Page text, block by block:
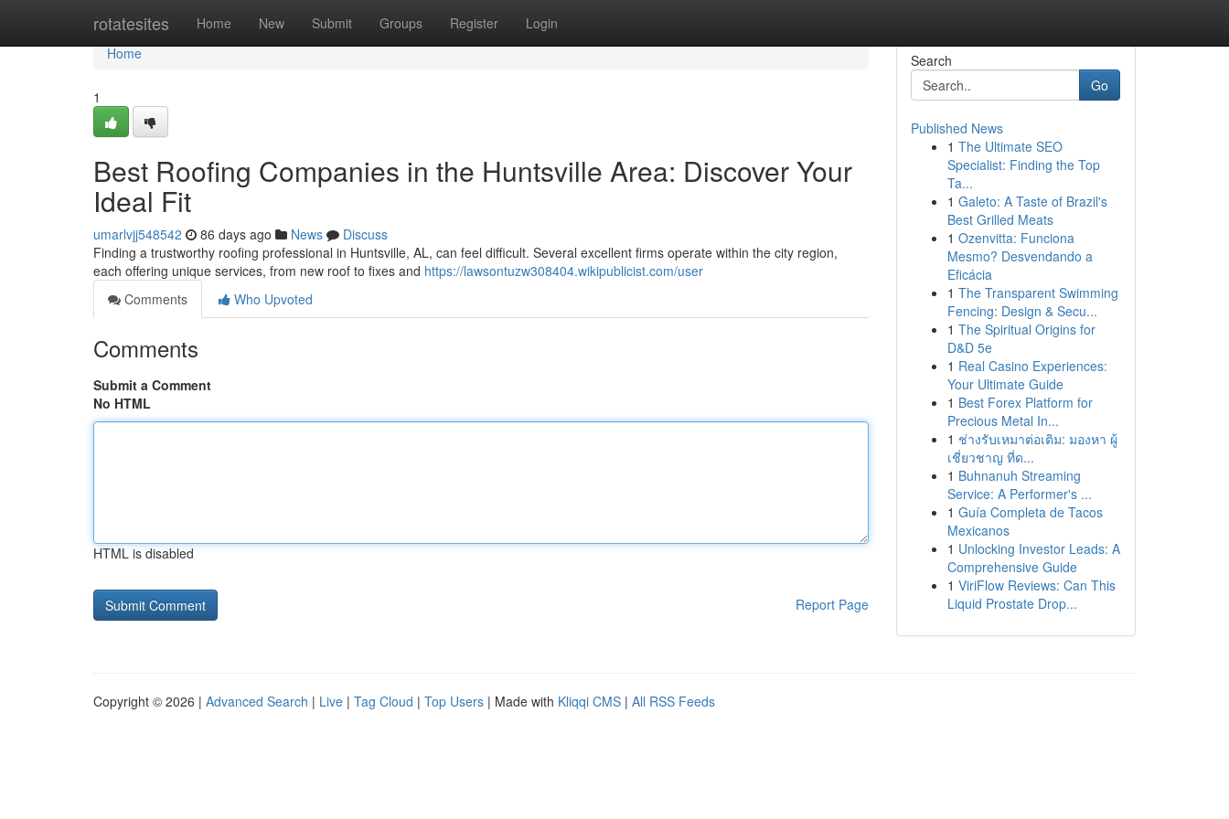
rotatesites Home New Submit Groups Register Login
Home
Home
1
Best Roofing Companies in the Huntsville Area: Discover Your
Ideal Fit
umarlvjj548542 86 days ago News
Discuss
Finding a trustworthy roofing professional in Huntsville, AL, can feel difficult. Several excellent firms operate within the city region,
each offering unique services, from new roof to fixes and https://lawsontuzw308404.wikipublicist.com/user
Comments
Who Upvoted
Comments
Submit a Comment
No HTML
HTML is disabled
Report Page
Search
Go
Published News
1 The Ultimate SEO
Specialist: Finding the Top
Ta...
1 Galeto: A Taste of Brazil's
Best Grilled Meats
1 Ozenvitta: Funciona
Mesmo? Desvendando a
Eficácia
1 The Transparent Swimming
Fencing: Design & Secu...
1 The Spiritual Origins for
D&D 5e
1 Real Casino Experiences:
Your Ultimate Guide
1 Best Forex Platform for
Precious Metal In...
1 ช่างรับเหมาต่อเติม: มองหา ผู้
เชี่ยวชาญ ที่ด...
1 Buhnanuh Streaming
Service: A Performer's ...
1 Guía Completa de Tacos
Mexicanos
1 Unlocking Investor Leads: A
Comprehensive Guide
1 ViriFlow Reviews: Can This
Liquid Prostate Drop...
Copyright © 2026 | Advanced Search | Live | Tag Cloud | Top Users | Made with Kliqqi CMS | All RSS Feeds